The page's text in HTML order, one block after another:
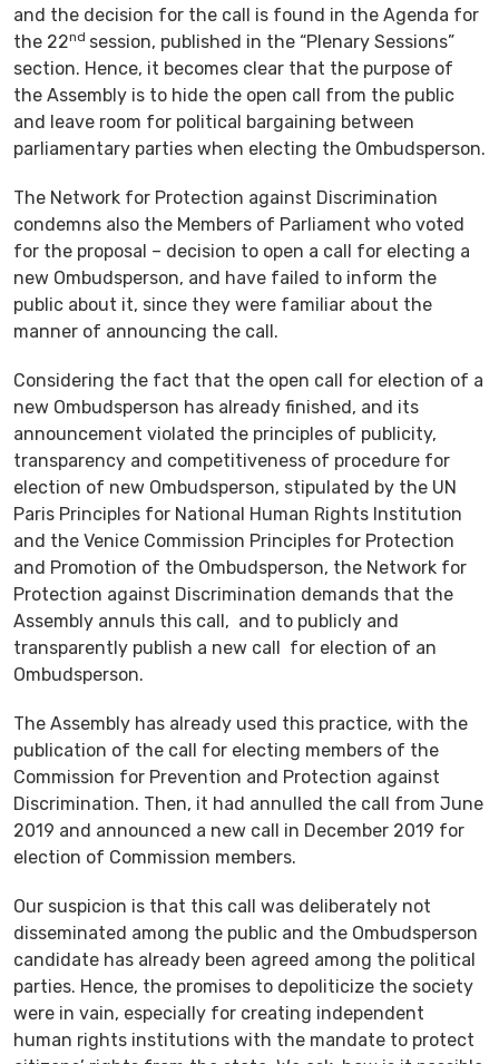
and the decision for the call is found in the Agenda for
the 22nd session, published in the “Plenary Sessions”
section. Hence, it becomes clear that the purpose of
the Assembly is to hide the open call from the public
and leave room for political bargaining between
parliamentary parties when electing the Ombudsperson.
The Network for Protection against Discrimination
condemns also the Members of Parliament who voted
for the proposal – decision to open a call for electing a
new Ombudsperson, and have failed to inform the
public about it, since they were familiar about the
manner of announcing the call.
Considering the fact that the open call for election of a
new Ombudsperson has already finished, and its
announcement violated the principles of publicity,
transparency and competitiveness of procedure for
election of new Ombudsperson, stipulated by the UN
Paris Principles for National Human Rights Institution
and the Venice Commission Principles for Protection
and Promotion of the Ombudsperson, the Network for
Protection against Discrimination demands that the
Assembly annuls this call, and to publicly and
transparently publish a new call for election of an
Ombudsperson.
The Assembly has already used this practice, with the
publication of the call for electing members of the
Commission for Prevention and Protection against
Discrimination. Then, it had annulled the call from June
2019 and announced a new call in December 2019 for
election of Commission members.
Our suspicion is that this call was deliberately not
disseminated among the public and the Ombudsperson
candidate has already been agreed among the political
parties. Hence, the promises to depoliticize the society
were in vain, especially for creating independent
human rights institutions with the mandate to protect